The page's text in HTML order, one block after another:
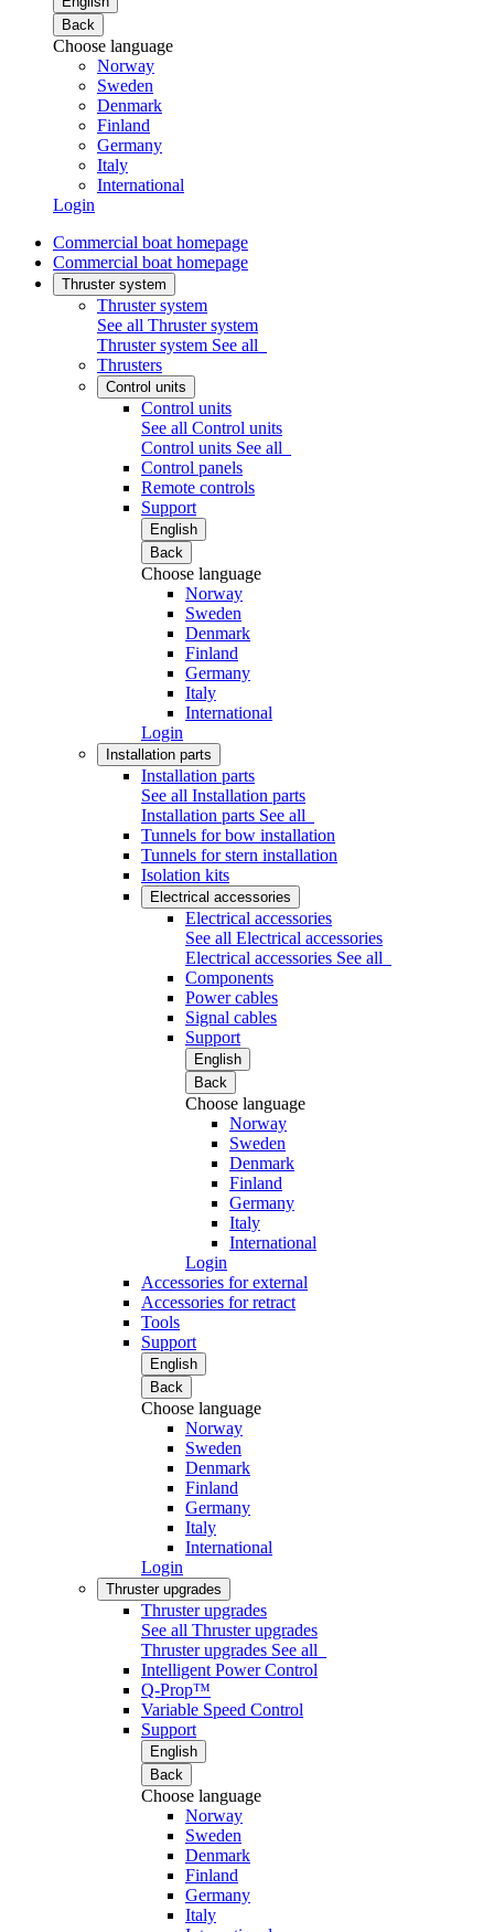
Back
Choose language
Norway
Sweden
Denmark
Finland
Germany
Italy
International
Login
Commercial boat homepage
Commercial boat homepage
Thruster system
Thruster system
See all Thruster system
Thruster system See all
Thrusters
Control units
Control units
See all Control units
Control units See all
Control panels
Remote controls
Support
English
Back
Choose language
Norway
Sweden
Denmark
Finland
Germany
Italy
International
Login
Installation parts
Installation parts
See all Installation parts
Installation parts See all
Tunnels for bow installation
Tunnels for stern installation
Isolation kits
Electrical accessories
Electrical accessories
See all Electrical accessories
Electrical accessories See all
Components
Power cables
Signal cables
Support
English
Back
Choose language
Norway
Sweden
Denmark
Finland
Germany
Italy
International
Login
Accessories for external
Accessories for retract
Tools
Support
English
Back
Choose language
Norway
Sweden
Denmark
Finland
Germany
Italy
International
Login
Thruster upgrades
Thruster upgrades
See all Thruster upgrades
Thruster upgrades See all
Intelligent Power Control
Q-Prop™
Variable Speed Control
Support
English
Back
Choose language
Norway
Sweden
Denmark
Finland
Germany
Italy